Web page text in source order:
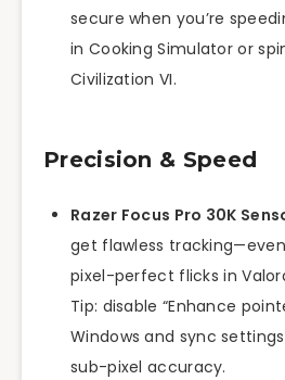
secure when you’re
in Cooking Simulator or
Civilization VI.
Precision & Speed
Razer Focus Pro 30K
get flawless
pixel-perfect flicks in
Tip: disable “Enhance
Windows and sync
sub-pixel accuracy.